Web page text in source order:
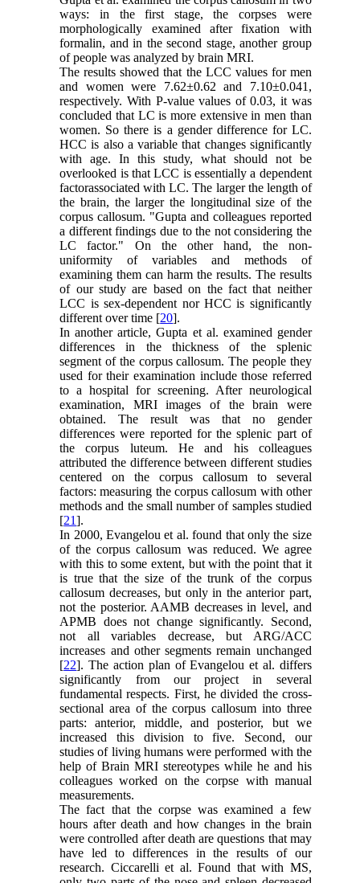
ways: in the first stage, the corpses were
morphologically examined after fixation with
formalin, and in the second stage, another group
of people was analyzed by brain MRI.
The results showed that the LCC values for men
and women were 7.62±0.62 and 7.10±0.041,
respectively. With P-value values of 0.03, it was
concluded that LC is more extensive in men than
women. So there is a gender difference for LC.
HCC is also a variable that changes significantly
with age. In this study, what should not be
overlooked is that LCC is essentially a dependent
factorassociated with LC. The larger the length of
the brain, the larger the longitudinal size of the
corpus callosum. "Gupta and colleagues reported
a different findings due to the not considering the
LC factor." On the other hand, the non-
uniformity of variables and methods of
examining them can harm the results. The results
of our study are based on the fact that neither
LCC is sex-dependent nor HCC is significantly
different over time [20].
In another article, Gupta et al. examined gender
differences in the thickness of the splenic
segment of the corpus callosum. The people they
used for their examination include those referred
to a hospital for screening. After neurological
examination, MRI images of the brain were
obtained. The result was that no gender
differences were reported for the splenic part of
the corpus luteum. He and his colleagues
attributed the difference between different studies
centered on the corpus callosum to several
factors: measuring the corpus callosum with other
methods and the small number of samples studied
[21].
In 2000, Evangelou et al. found that only the size
of the corpus callosum was reduced. We agree
with this to some extent, but with the point that it
is true that the size of the trunk of the corpus
callosum decreases, but only in the anterior part,
not the posterior. AAMB decreases in level, and
APMB does not change significantly. Second,
not all variables decrease, but ARG/ACC
increases and other segments remain unchanged
[22]. The action plan of Evangelou et al. differs
significantly from our project in several
fundamental respects. First, he divided the cross-
sectional area of the corpus callosum into three
parts: anterior, middle, and posterior, but we
increased this division to five. Second, our
studies of living humans were performed with the
help of Brain MRI stereotypes while he and his
colleagues worked on the corpse with manual
measurements.
The fact that the corpse was examined a few
hours after death and how changes in the brain
were controlled after death are questions that may
have led to differences in the results of our
research. Ciccarelli et al. Found that with MS,